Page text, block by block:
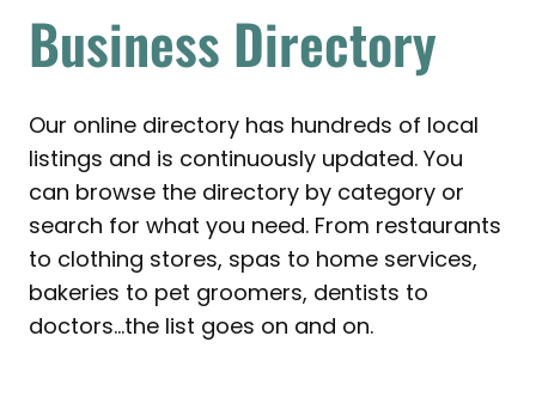
Business Directory
Our online directory has hundreds of local
listings and is continuously updated. You
can browse the directory by category or
search for what you need. From restaurants
to clothing stores, spas to home services,
bakeries to pet groomers, dentists to
doctors…the list goes on and on.